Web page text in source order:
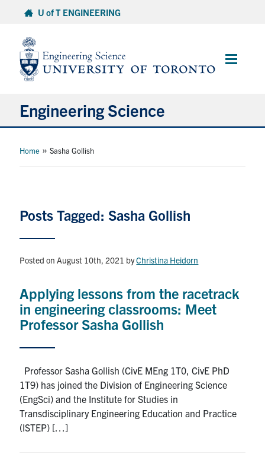
content
U of T ENGINEERING
Main
Engineering Science
Research and Careers
Alumni
News & Events
Quercus
Give Now
Contact
Home »Sasha Gollish
Posts Tagged: Sasha Gollish
Posted on August 10th, 2021 byChristina Heidorn
Applying lessons from the racetrack
in engineering classrooms: Meet
Professor Sasha Gollish
Professor Sasha Gollish (CivE MEng 1T0, CivE PhD
1T9) has joined the Division of Engineering Science
(EngSci) and the Institute for Studies in
Transdisciplinary Engineering Education and Practice
(ISTEP) […]